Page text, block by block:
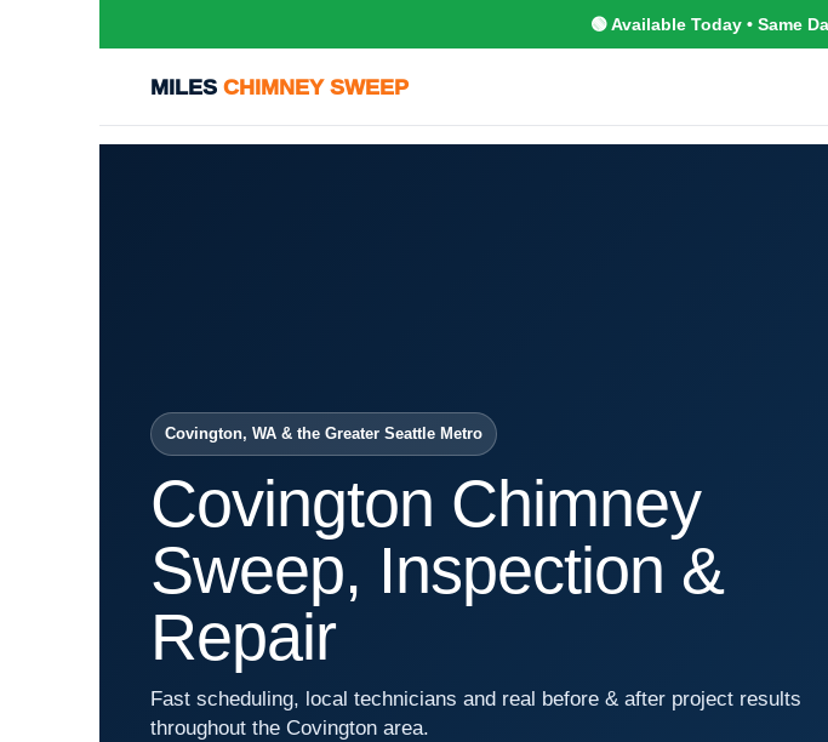
🟢 Available Today • Same
MILES CHIMNEY SWEEP
Covington, WA & the Greater Seattle Metro
Covington Chimney
Sweep, Inspection &
Repair
Fast scheduling, local technicians and real before & after project results
throughout the Covington area.